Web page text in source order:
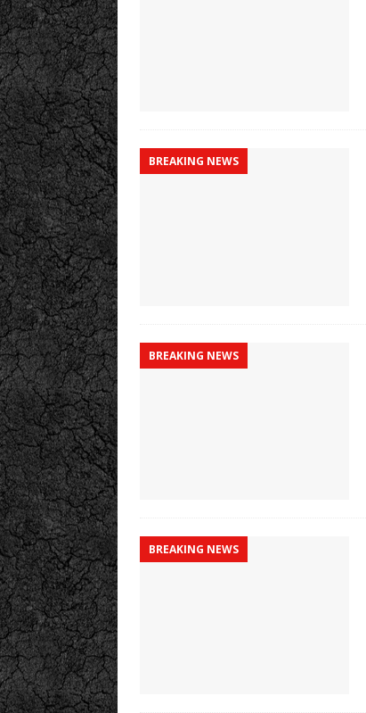
BREAKING NEWS
BREAKING NEWS
BREAKING NEWS